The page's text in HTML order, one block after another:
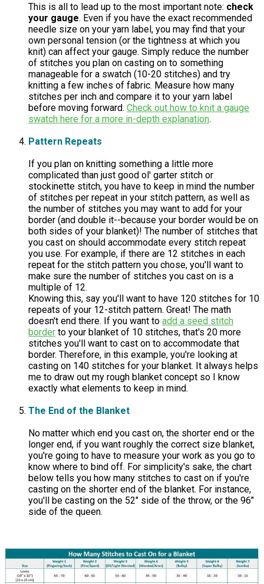
This is all to lead up to the most important note: check
your gauge. Even if you have the exact recommended
needle size on your yarn label, you may find that your
own personal tension (or the tightness at which you
knit) can affect your gauge. Simply reduce the number
of stitches you plan on casting on to something
manageable for a swatch (10-20 stitches) and try
knitting a few inches of fabric. Measure how many
stitches per inch and compare it to your yarn label
before moving forward. Check out how to knit a gauge
swatch here for a more in-depth explanation.
Pattern Repeats
If you plan on knitting something a little more
complicated than just good ol' garter stitch or
stockinette stitch, you have to keep in mind the number
of stitches per repeat in your stitch pattern, as well as
the number of stitches you may want to add for your
border (and double it--because your border would be on
both sides of your blanket)! The number of stitches that
you cast on should accommodate every stitch repeat
you use. For example, if there are 12 stitches in each
repeat for the stitch pattern you chose, you'll want to
make sure the number of stitches you cast on is a
multiple of 12.
Knowing this, say you'll want to have 120 stitches for 10
repeats of your 12-stitch pattern. Great! The math
doesn't end there. If you want to add a seed stitch
border to your blanket of 10 stitches, that's 20 more
stitches you'll want to cast on to accommodate that
border. Therefore, in this example, you're looking at
casting on 140 stitches for your blanket. It always helps
me to draw out my rough blanket concept so I know
exactly what elements to keep in mind.
The End of the Blanket
No matter which end you cast on, the shorter end or the
longer end, if you want roughly the correct size blanket,
you're going to have to measure your work as you go to
know where to bind off. For simplicity's sake, the chart
below tells you how many stitches to cast on if you're
casting on the shorter end of the blanket. For instance,
you'll be casting on the 52" side of the throw, or the 96"
side of the queen.